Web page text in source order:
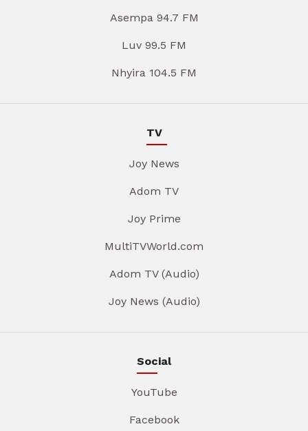
Asempa 94.7 FM
Luv 99.5 FM
Nhyira 104.5 FM
TV
Joy News
Adom TV
Joy Prime
MultiTVWorld.com
Adom TV (Audio)
Joy News (Audio)
Social
YouTube
Facebook